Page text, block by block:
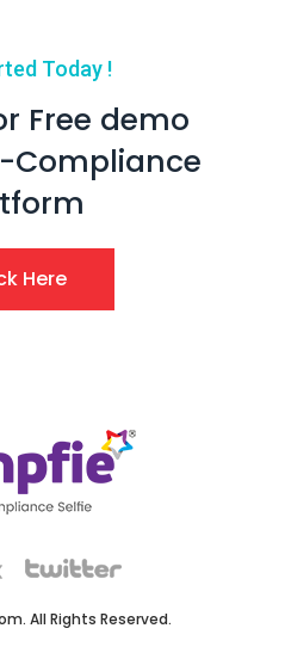
Today !
Free demo
Compliance
Here
All Rights Reserved.